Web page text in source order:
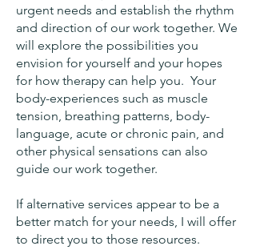
urgent needs and establish the rhythm
and direction of our work together. We
will explore the possibilities you
envision for yourself and your hopes
for how therapy can help you. Your
body-experiences such as muscle
tension, breathing patterns, body-
language, acute or chronic pain, and
other physical sensations can also
guide our work together.
If alternative services appear to be a
better match for your needs, I will offer
to direct you to those resources.